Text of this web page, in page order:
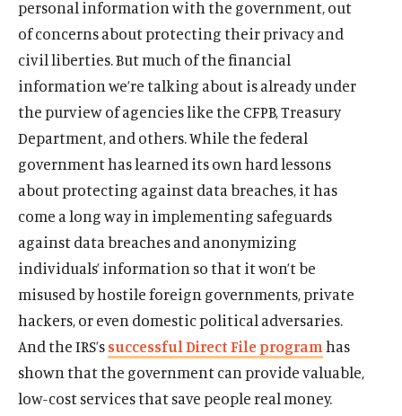
personal information with the government, out
of concerns about protecting their privacy and
civil liberties. But much of the financial
information we’re talking about is already under
the purview of agencies like the CFPB, Treasury
Department, and others. While the federal
government has learned its own hard lessons
about protecting against data breaches, it has
come a long way in implementing safeguards
against data breaches and anonymizing
individuals’ information so that it won’t be
misused by hostile foreign governments, private
hackers, or even domestic political adversaries.
And the IRS’ssuccessful Direct File program has
shown that the government can provide valuable,
low-cost services that save people real money.